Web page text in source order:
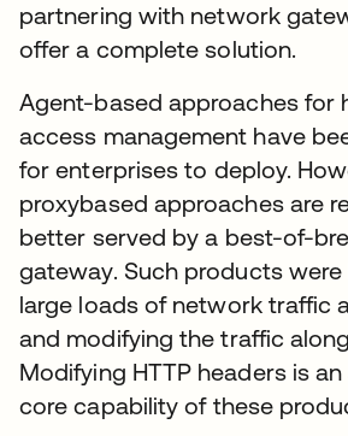
partnering with network
offer a complete solution.
Agent-based approaches for
access management have
for enterprises to deploy.
proxybased approaches are
better served by a best-of-
gateway. Such products
large loads of network traffic
and modifying the traffic
Modifying HTTP headers is
core capability of these